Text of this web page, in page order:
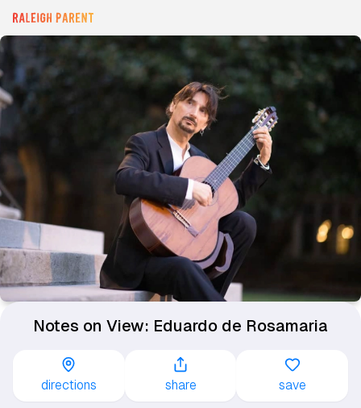
Notes on View: Eduardo de Rosamaria
directions share save